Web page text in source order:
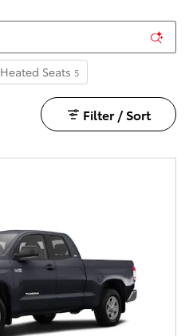
Heated Seats 5
Filter / Sort